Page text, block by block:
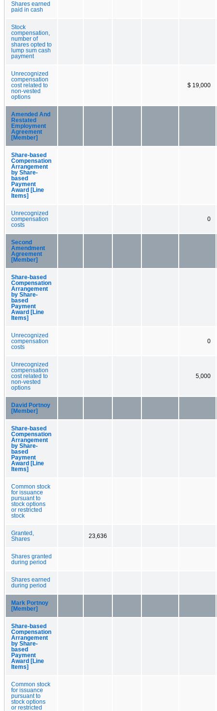
Shares earned
paid in cash
Stock
compensation,
number of
shares opted to
lump sum cash
payment
Unrecognized
compensation
cost related to
non-vested
options
$ 19,000
Amended And
Restated
Employment
Agreement
[Member]
Share-based
Compensation
Arrangement
by Share-
based
Payment
Award [Line
Items]
Unrecognized
compensation
costs
0
Second
Amendment
Agreement
[Member]
Share-based
Compensation
Arrangement
by Share-
based
Payment
Award [Line
Items]
Unrecognized
compensation
costs
0
Unrecognized
compensation
cost related to
non-vested
options
5,000
David Portnoy
[Member]
Share-based
Compensation
Arrangement
by Share-
based
Payment
Award [Line
Items]
Common stock
for issuance
pursuant to
stock options
or restricted
stock
Granted,
Shares
23,636
Shares granted
during period
Shares earned
during period
Mark Portnoy
[Member]
Share-based
Compensation
Arrangement
by Share-
based
Payment
Award [Line
Items]
Common stock
for issuance
pursuant to
stock options
or restricted